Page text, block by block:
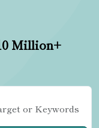
Million+